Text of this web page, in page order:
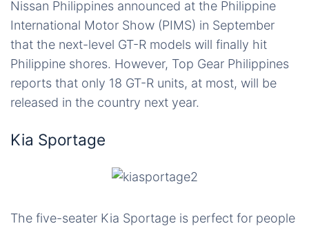
Nissan Philippines announced at the Philippine
International Motor Show (PIMS) in September
that the next-level GT-R models will finally hit
Philippine shores. However, Top Gear Philippines
reports that only 18 GT-R units, at most, will be
released in the country next year.
Kia Sportage
The five-seater Kia Sportage is perfect for people